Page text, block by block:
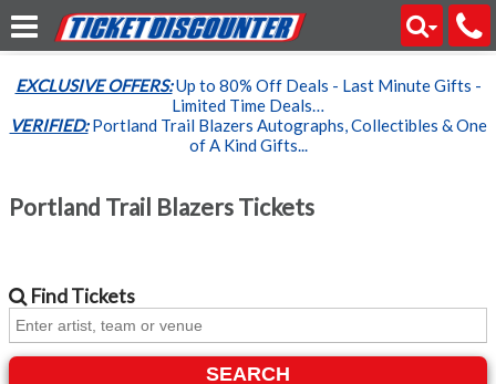
EXCLUSIVE OFFERS:Up to 80% Off Deals - Last Minute Gifts -
Limited Time Deals…
VERIFIED:Portland Trail Blazers Autographs, Collectibles & One
of A Kind Gifts...
Portland Trail Blazers Tickets
FindTickets
SEARCH